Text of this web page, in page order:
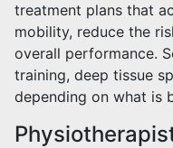
treatment plans that
mobility, reduce the
overall performance.
training, deep tissue
depending on what is